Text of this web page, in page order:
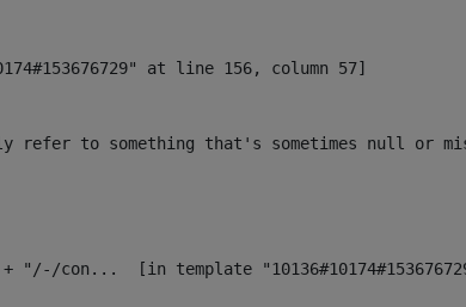
at line 156, column 57]
to something that's sometimes null or